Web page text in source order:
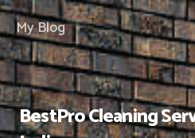
Skip
to
content
My Blog
BestPro Cleaning